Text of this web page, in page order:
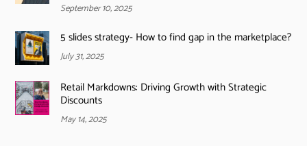
September 10, 2025
5 slides strategy- How to find gap in the marketplace?
July 31, 2025
Retail Markdowns: Driving Growth with Strategic
Discounts
May 14, 2025